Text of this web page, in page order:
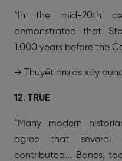
“In the mid-20th
demonstrated that
1,000 years before the
→ Thuyết druids xây
12. TRUE
“Many modern
agree that several
contributed... Bones,